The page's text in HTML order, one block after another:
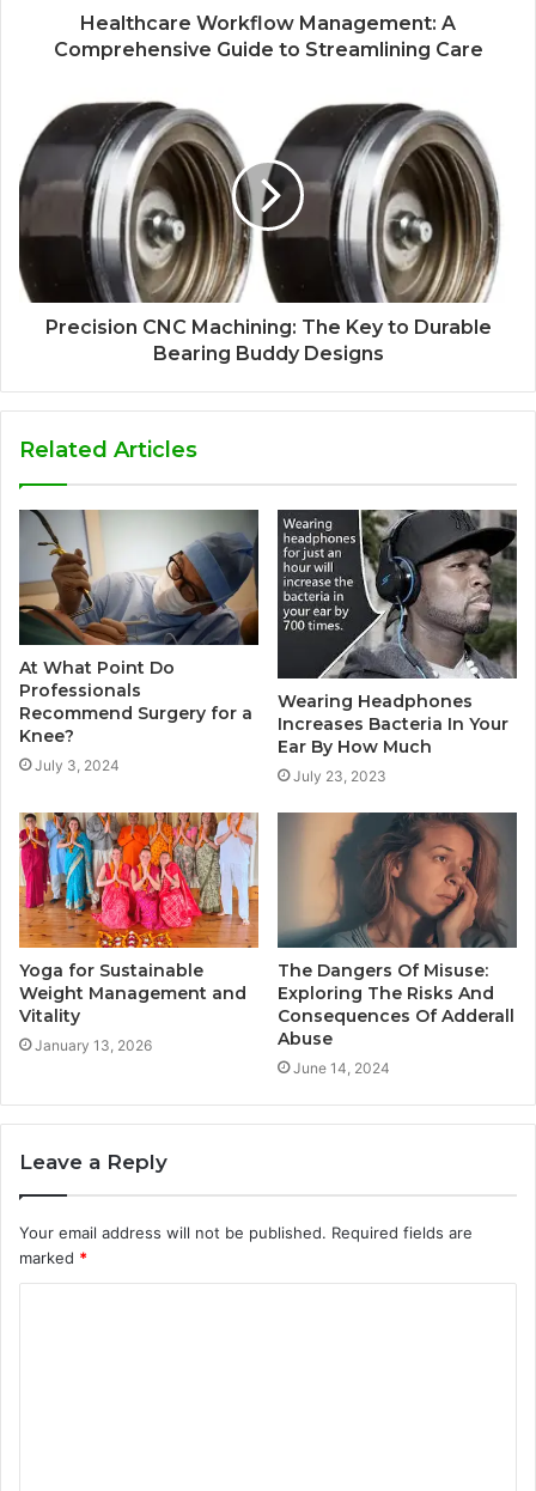
Healthcare Workflow Management: A
Comprehensive Guide to Streamlining Care
Precision CNC Machining: The Key to Durable
Bearing Buddy Designs
Related Articles
At What Point Do
Professionals
Recommend Surgery for a
Knee?
July 3, 2024
Wearing Headphones
Increases Bacteria In Your
Ear By How Much
July 23, 2023
Yoga for Sustainable
Weight Management and
Vitality
January 13, 2026
The Dangers Of Misuse:
Exploring The Risks And
Consequences Of Adderall
Abuse
June 14, 2024
Leave a Reply
Your email address will not be published. Required fields are
marked *